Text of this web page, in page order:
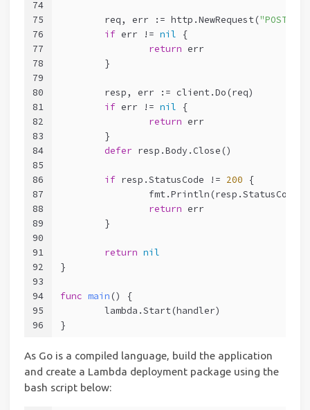
74
75
76
77
78
79
80
81
82
83
84
85
86
87
88
89
90
91
92
93
94
95
96
	req, err := http.NewRequest(
"POST"
if err != nil {
return err
	}
	resp, err := client.Do(req)
if err != nil {
return err
	}
defer resp.Body.Close()
if resp.StatusCode != 200 {
		fmt.Println(resp.StatusCode)
return err
	}
return nil
}
func main ()
{
	lambda.Start(handler)
}
As Go is a compiled language, build the application
and create a Lambda deployment package using the
bash script below: